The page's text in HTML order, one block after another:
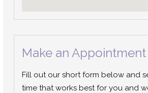
Make an Appointment
Fill out our short form below and
time that works best for you and